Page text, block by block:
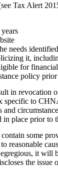
Tax Alert
needs
it,
for financial
policy
in revocation
specific to
place prior
some
reasonable
it will
the